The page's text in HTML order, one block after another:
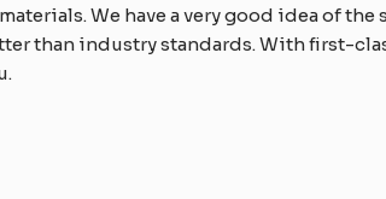
We have a very good idea of
than industry standards. With first-